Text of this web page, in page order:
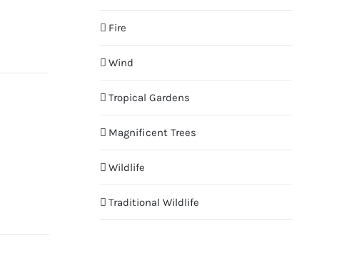
Fire
Wind
Tropical Gardens
Magnificent Trees
Wildlife
Traditional Wildlife